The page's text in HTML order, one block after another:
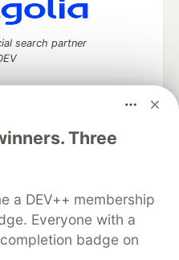
Three
a DEV++ membership
Everyone with a
badge on
search partner
and keep up software
your software career
About
Contact
DEV Shop
MLH
Policy
Terms of Use
software that powers